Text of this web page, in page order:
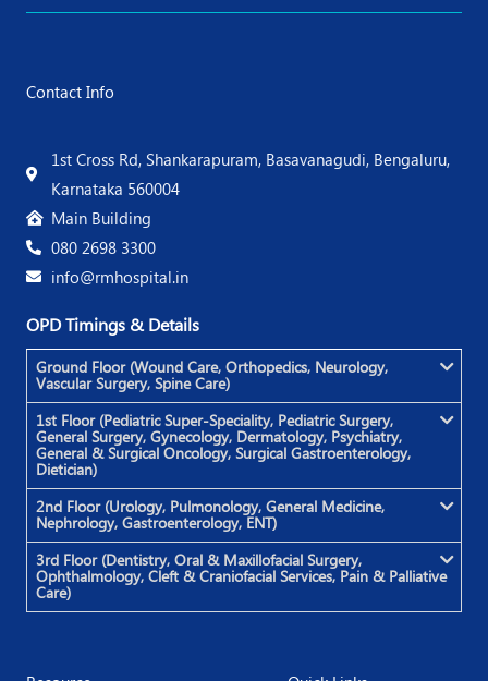
Contact Info
1st Cross Rd, Shankarapuram, Basavanagudi, Bengaluru,
Karnataka 560004
Main Building
080 2698 3300
info@rmhospital.in
OPD Timings & Details
Ground Floor (Wound Care, Orthopedics, Neurology,
Vascular Surgery, Spine Care)
1st Floor (Pediatric Super-Speciality, Pediatric Surgery,
General Surgery, Gynecology, Dermatology, Psychiatry,
General & Surgical Oncology, Surgical Gastroenterology,
Dietician)
2nd Floor (Urology, Pulmonology, General Medicine,
Nephrology, Gastroenterology, ENT)
3rd Floor (Dentistry, Oral & Maxillofacial Surgery,
Ophthalmology, Cleft & Craniofacial Services, Pain & Palliative
Care)